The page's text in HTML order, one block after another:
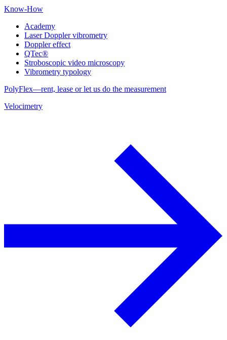
Know-How
Academy
Laser Doppler vibrometry
Doppler effect
QTec®
Stroboscopic video microscopy
Vibrometry typology
PolyFlex—rent, lease or let us do the measurement
Velocimetry